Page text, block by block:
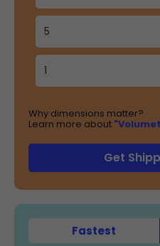
Why dimensions matter?
Learn more about
Get
Fastest